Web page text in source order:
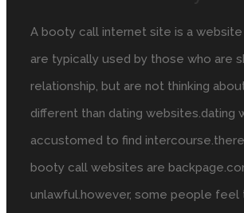
A booty call internet site is a
are typically used by those who are
relationship, but are not thinking
different than dating
accustomed to find
booty call websites are
unlawful.however, some people